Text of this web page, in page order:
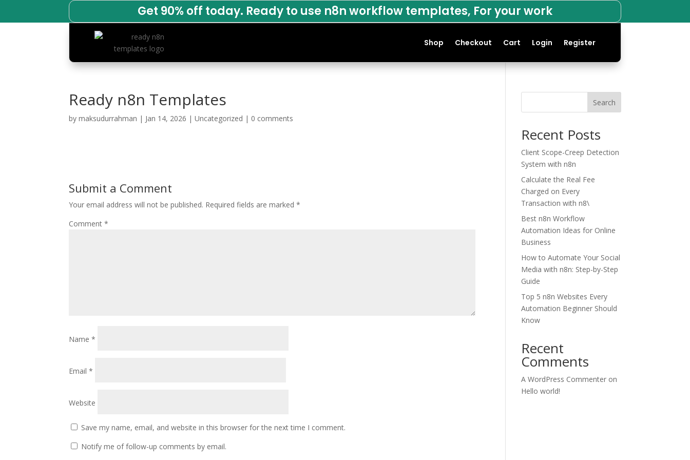
Get 90% off today. Ready to use n8n workflow templates, For your work
Shop Checkout Cart Login Register
Ready n8n Templates
bymaksudurrahman | Jan 14, 2026 |Uncategorized | 0 comments
Submit a Comment
Your email address will not be published. Required fields are marked*
Comment*
Name*
Email*
Website
Save my name, email, and website in this browser for the next time I comment.
Notify me of follow-up comments by email.
Search
Recent Posts
Client Scope-Creep Detection
System with n8n
Calculate the Real Fee
Charged on Every
Transaction with n8\
Best n8n Workflow
Automation Ideas for Online
Business
How to Automate Your Social
Media with n8n: Step-by-Step
Guide
Top 5 n8n Websites Every
Automation Beginner Should
Know
Recent
Comments
A WordPress Commenter on
Hello world!